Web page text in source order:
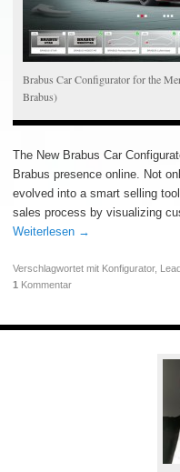
Brabus Car Configurator for the
Brabus)
The New Brabus Car
Brabus presence online. Not
evolved into a smart selling
sales process by visualizing
Weiterlesen →
Verschlagwortet mit Konfigurator,
1 Kommentar